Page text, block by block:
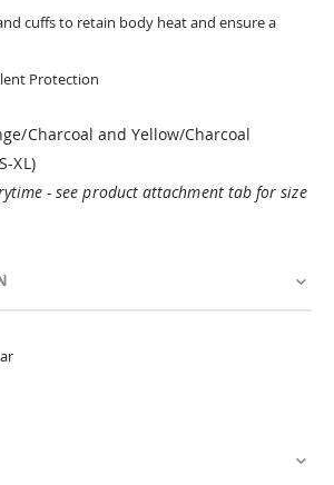
cuffs to retain body heat and ensure a
Protection
Charcoal and Yellow/Charcoal
XL)
- see product attachment tab for size